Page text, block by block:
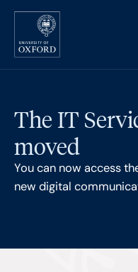
Skip to main content
The IT
moved
You can now access
new digital